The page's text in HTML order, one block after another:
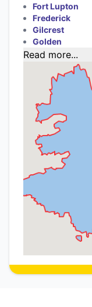
Fort Lupton
Frederick
Gilcrest
Golden
Read more...